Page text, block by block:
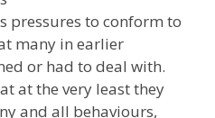
pressures to conform to
many in earlier
or had to deal with.
at the very least they
and all behaviours,